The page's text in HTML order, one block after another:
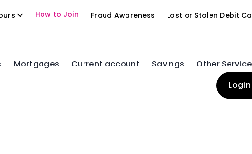
How to Join Fraud Awareness Lost or Stolen Debit
Mortgages Current account Savings Other